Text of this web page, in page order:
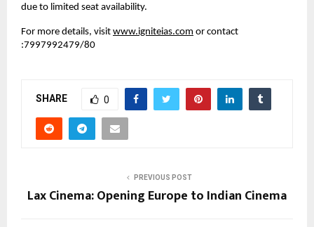
due to limited seat availability.
For more details, visit www.igniteias.com or contact
:7997992479/80
SHARE 0
PREVIOUS POST
Lax Cinema: Opening Europe to Indian Cinema